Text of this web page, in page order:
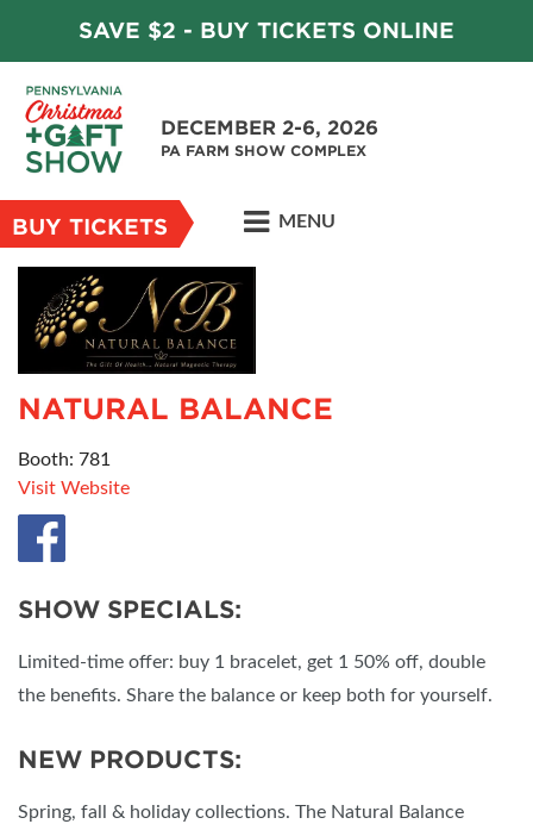
SAVE $2 - BUY TICKETS ONLINE
DECEMBER 2-6, 2026
PA FARM SHOW COMPLEX
BUY TICKETS MENU
NATURAL BALANCE
Booth: 781
Visit Website
SHOW SPECIALS:
Limited-time offer: buy 1 bracelet, get 1 50% off, double
the benefits. Share the balance or keep both for yourself.
NEW PRODUCTS:
Spring, fall & holiday collections. The Natural Balance